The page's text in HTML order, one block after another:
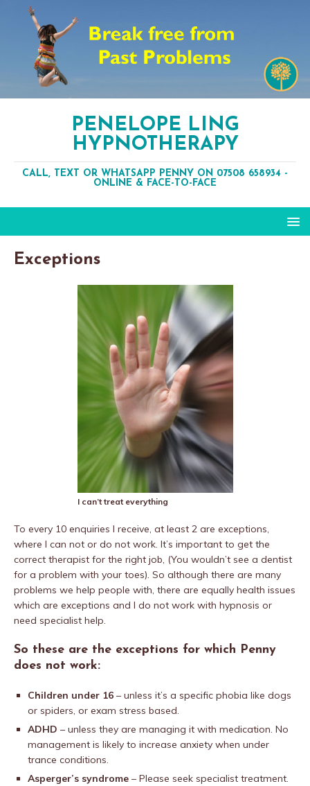
PENELOPE LING
HYPNOTHERAPY
CALL, TEXT OR WHATSAPP PENNY ON 07508 658934 -
ONLINE & FACE-TO-FACE
Exceptions
I can’t treat everything
To every 10 enquiries I receive, at least 2 are exceptions,
where I can not or do not work. It’s important to get the
correct therapist for the right job, (You wouldn’t see a dentist
for a problem with your toes). So although there are many
problems we help people with, there are equally health issues
which are exceptions and I do not work with hypnosis or
need specialist help.
So these are the exceptions for which Penny
does not work:
Children under 16 – unless it’s a specific phobia like dogs
or spiders, or exam stress based.
ADHD – unless they are managing it with medication. No
management is likely to increase anxiety when under
trance conditions.
Asperger’s syndrome – Please seek specialist treatment.